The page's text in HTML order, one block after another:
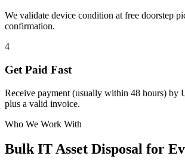
We validate device condition at free doorstep
confirmation.
4
Get Paid Fast
Receive payment (usually within 48 hours) by
plus a valid invoice.
Who We Work With
Bulk IT Asset Disposal for